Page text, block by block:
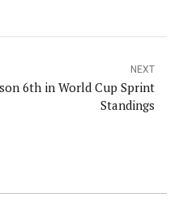
NEXT
6th in World Cup Sprint
Standings